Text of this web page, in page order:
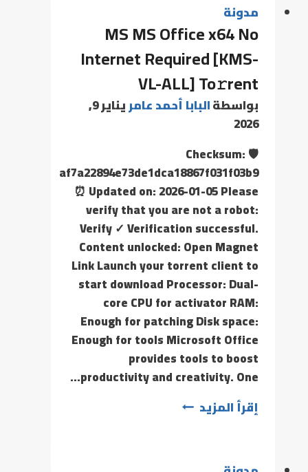
مدونة
MS MS Office x64 No
Internet Required [KMS-
VL-ALL] To𝚛rent
بواسطةالبابا أحمد عامر
يناير 9,
2026
🛡️ Checksum:
af7a22894e73de1dca18867f031f03b9
⏰ Updated on: 2026-01-05 Please
verify that you are not a robot:
Verify ✓ Verification successful.
Content unlocked: Open Magnet
Link Launch your torrent client to
start download Processor: Dual-
core CPU for activator RAM:
Enough for patching Disk space:
Enough for tools Microsoft Office
provides tools to boost
productivity and creativity. One…
إقرأ المزيد